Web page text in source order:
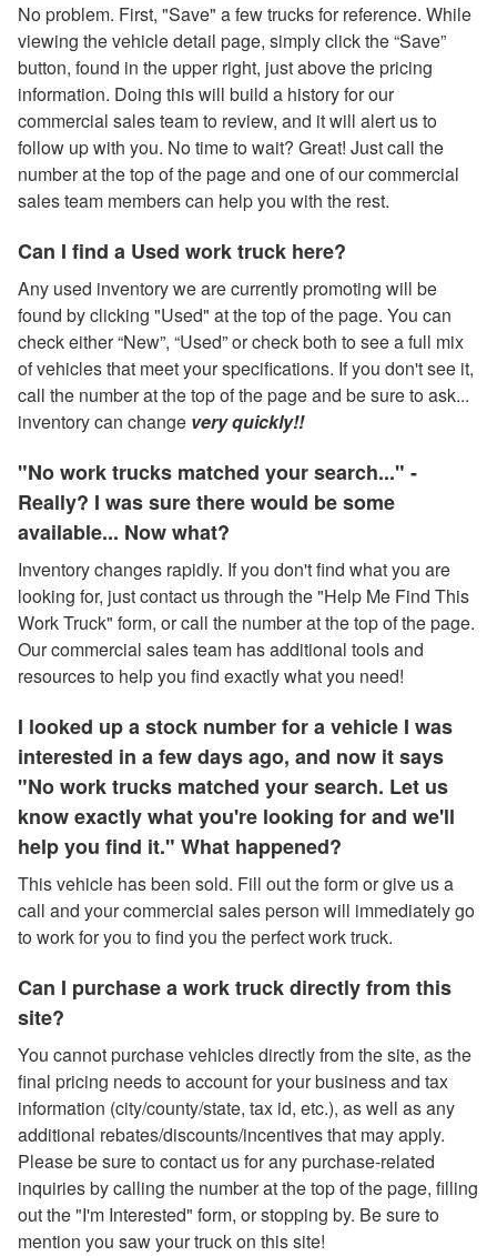
No problem. First, "Save" a few trucks for reference. While
viewing the vehicle detail page, simply click the “Save”
button, found in the upper right, just above the pricing
information. Doing this will build a history for our
commercial sales team to review, and it will alert us to
follow up with you. No time to wait? Great! Just call the
number at the top of the page and one of our commercial
sales team members can help you with the rest.
Can I find a Used work truck here?
Any used inventory we are currently promoting will be
found by clicking "Used" at the top of the page. You can
check either “New”, “Used” or check both to see a full mix
of vehicles that meet your specifications. If you don't see it,
call the number at the top of the page and be sure to ask...
inventory can change very quickly!!
"No work trucks matched your search..." -
Really? I was sure there would be some
available... Now what?
Inventory changes rapidly. If you don't find what you are
looking for, just contact us through the "Help Me Find This
Work Truck" form, or call the number at the top of the page.
Our commercial sales team has additional tools and
resources to help you find exactly what you need!
I looked up a stock number for a vehicle I was
interested in a few days ago, and now it says
"No work trucks matched your search. Let us
know exactly what you're looking for and we'll
help you find it." What happened?
This vehicle has been sold. Fill out the form or give us a
call and your commercial sales person will immediately go
to work for you to find you the perfect work truck.
Can I purchase a work truck directly from this
site?
You cannot purchase vehicles directly from the site, as the
final pricing needs to account for your business and tax
information (city/county/state, tax id, etc.), as well as any
additional rebates/discounts/incentives that may apply.
Please be sure to contact us for any purchase-related
inquiries by calling the number at the top of the page, filling
out the "I'm Interested" form, or stopping by. Be sure to
mention you saw your truck on this site!